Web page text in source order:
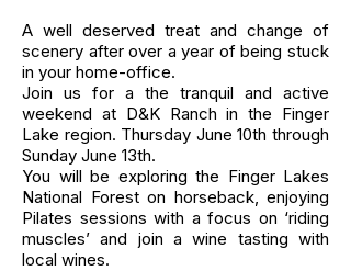
A well deserved treat and change of
scenery after over a year of being stuck
in your home-office.
Join us for a the tranquil and active
weekend at D&K Ranch in the Finger
Lake region. Thursday June 10th through
Sunday June 13th.
You will be exploring the Finger Lakes
National Forest on horseback, enjoying
Pilates sessions with a focus on ‘riding
muscles’ and join a wine tasting with
local wines.